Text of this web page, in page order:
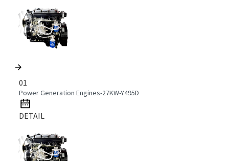
01
Power Generation Engines-27KW-Y495D
DETAIL